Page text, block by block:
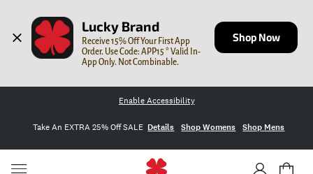
Lucky Brand
Receive 15% Off Your First App
Order. Use Code: APP15 * Valid In-
App Only. Not Combinable.
Shop Now
Enable Accessibility
Take An EXTRA 25% Off SALE Details Shop Womens Shop Mens